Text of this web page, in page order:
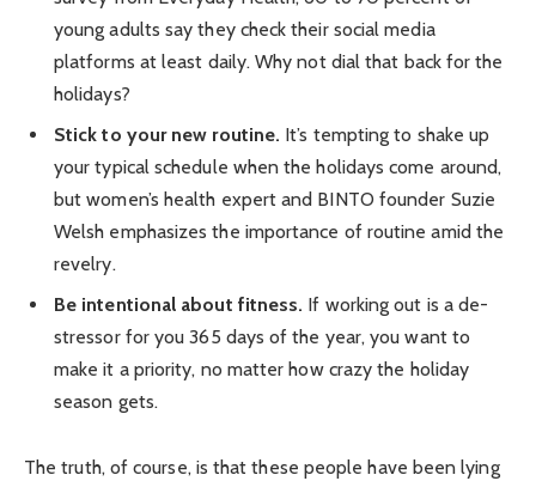
young adults say they check their social media
platforms at least daily. Why not dial that back for the
holidays?
Stick to your new routine. It’s tempting to shake up
your typical schedule when the holidays come around,
but women’s health expert and BINTO founder Suzie
Welsh emphasizes the importance of routine amid the
revelry.
Be intentional about fitness. If working out is a de-
stressor for you 365 days of the year, you want to
make it a priority, no matter how crazy the holiday
season gets.
The truth, of course, is that these people have been lying